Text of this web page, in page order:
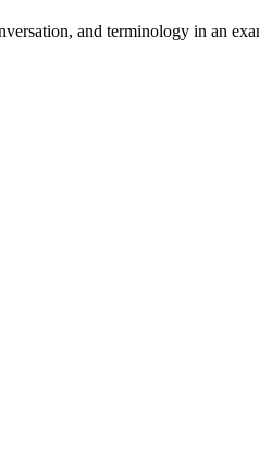
and terminology in an